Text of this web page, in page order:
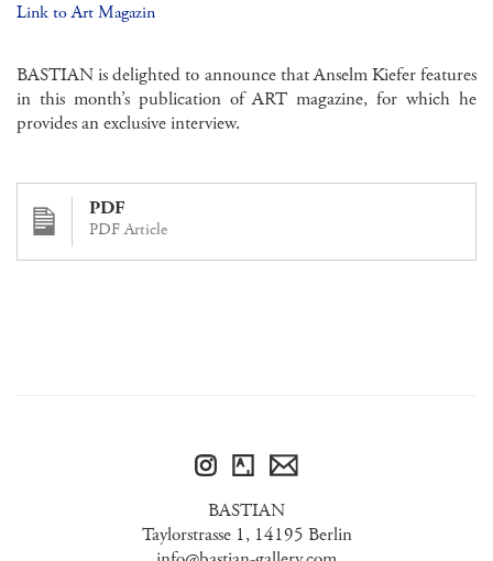
Link to Art Magazin
BASTIAN is delighted to announce that Anselm Kiefer features
in this month’s publication of ART magazine, for which he
provides an exclusive interview.
PDF
PDF Article
BASTIAN
Taylorstrasse 1, 14195 Berlin